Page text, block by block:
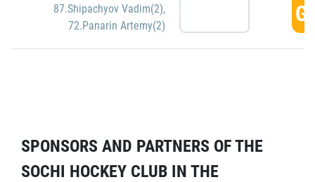
87.Shipachyov Vadim(2),
72.Panarin Artemy(2)
SPONSORS AND PARTNERS OF THE
SOCHI HOCKEY CLUB IN THE